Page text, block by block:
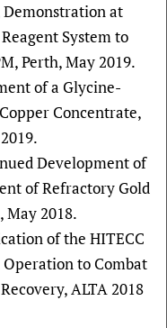
Demonstration at
System to
Perth, May 2019.
of a Glycine-
Concentrate,
Development of
of Refractory Gold
May 2018.
of the HITECC
to Combat
ALTA 2018